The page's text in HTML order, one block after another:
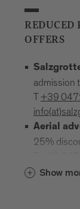
REDUCED
OFFERS
admission
T+39
Aerial
25%
Show